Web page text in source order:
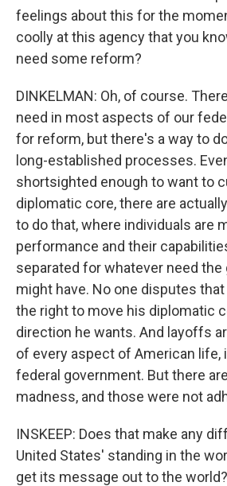
feelings about this for the
coolly at this agency that you
need some reform?
DINKELMAN: Oh, of course.
need in most aspects of our
for reform, but there's a way to
long-established processes.
shortsighted enough to want to
diplomatic core, there are
to do that, where individuals are
performance and their
separated for whatever need
might have. No one disputes
the right to move his diplomatic
direction he wants. And layoffs
of every aspect of American life,
federal government. But there
madness, and those were not
INSKEEP: Does that make any
United States' standing in the
get its message out to the world?